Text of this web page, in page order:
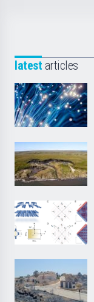
latest articles